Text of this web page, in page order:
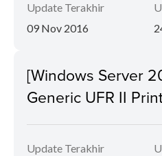
Update Terakhir
09 Nov 2016
[Windows Server
Generic UFR II
Update Terakhir